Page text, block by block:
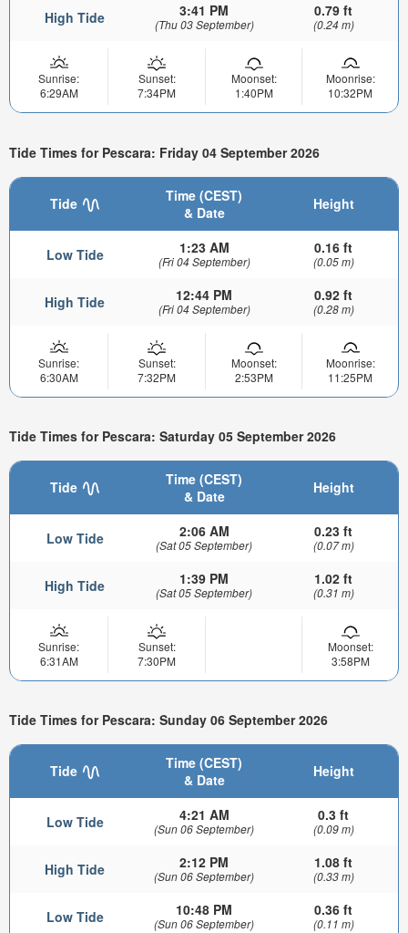
High Tide 3:41 PM
(Thu 03 September)
0.79 ft
(0.24 m)
Sunrise:
6:29AM
Sunset:
7:34PM
Moonset:
1:40PM
Moonrise:
10:32PM
Tide Times for Pescara: Friday 04 September 2026
Tide
Time (CEST)
& Date
Height
Low Tide 1:23 AM
(Fri 04 September)
0.16 ft
(0.05 m)
High Tide 12:44 PM
(Fri 04 September)
0.92 ft
(0.28 m)
Sunrise:
6:30AM
Sunset:
7:32PM
Moonset:
2:53PM
Moonrise:
11:25PM
Tide Times for Pescara: Saturday 05 September 2026
Tide
Time (CEST)
& Date
Height
Low Tide 2:06 AM
(Sat 05 September)
0.23 ft
(0.07 m)
High Tide 1:39 PM
(Sat 05 September)
1.02 ft
(0.31 m)
Sunrise:
6:31AM
Sunset:
7:30PM
Moonset:
3:58PM
Tide Times for Pescara: Sunday 06 September 2026
Tide
Time (CEST)
& Date
Height
Low Tide 4:21 AM
(Sun 06 September)
0.3 ft
(0.09 m)
High Tide 2:12 PM
(Sun 06 September)
1.08 ft
(0.33 m)
Low Tide 10:48 PM
(Sun 06 September)
0.36 ft
(0.11 m)